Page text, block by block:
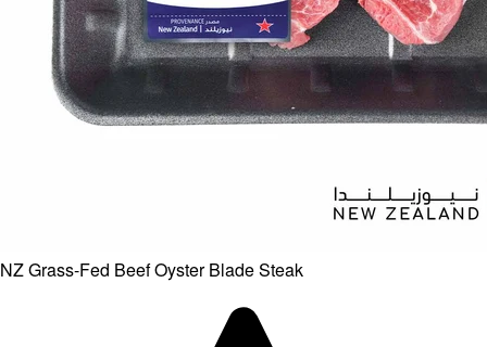
NZ Grass-Fed Beef Oyster Blade Steak